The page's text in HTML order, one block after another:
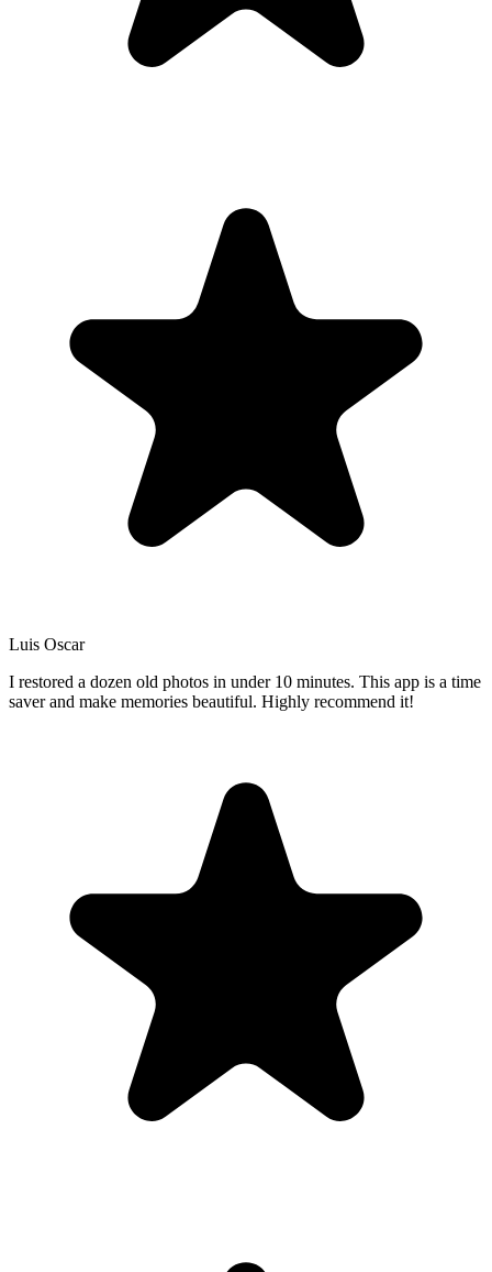
Luis Oscar
I restored a dozen old photos in under 10 minutes. This app is a time
saver and make memories beautiful. Highly recommend it!